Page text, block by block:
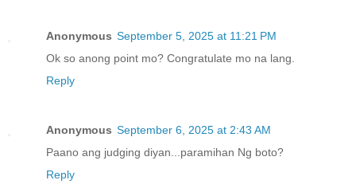
Anonymous September 5, 2025 at 11:21 PM
Ok so anong point mo? Congratulate mo na lang.
Reply
Anonymous September 6, 2025 at 2:43 AM
Paano ang judging diyan...paramihan Ng boto?
Reply